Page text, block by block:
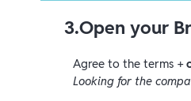
3.Open your
Agree to the terms +
Looking for the